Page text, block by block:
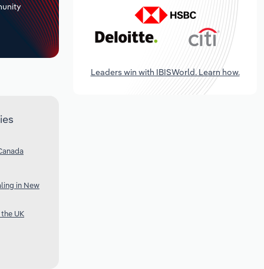
in New
UK
Leaders win with IBISWorld. Learn how.